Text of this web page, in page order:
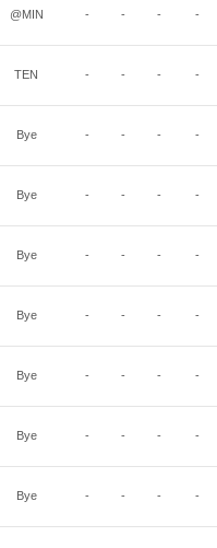
@MIN - - - -
TEN - - - -
Bye - - - -
Bye - - - -
Bye - - - -
Bye - - - -
Bye - - - -
Bye - - - -
Bye - - - -